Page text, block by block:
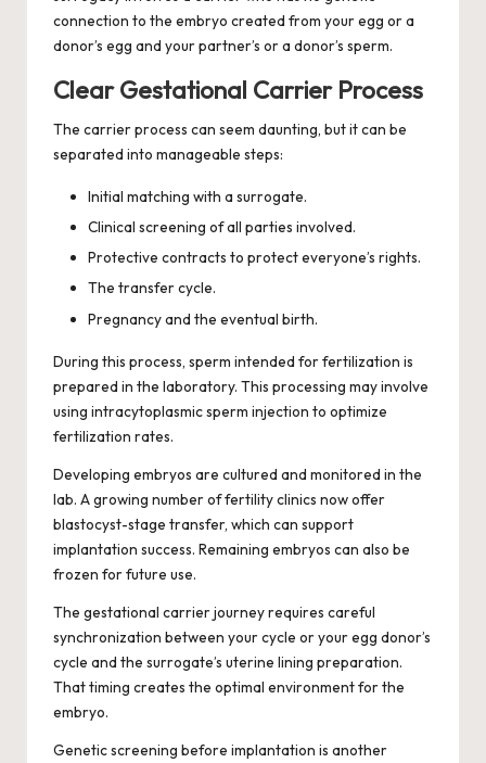
connection to the embryo created from your egg or a
donor’s egg and your partner’s or a donor’s sperm.
Clear Gestational Carrier Process
The carrier process can seem daunting, but it can be
separated into manageable steps:
Initial matching with a surrogate.
Clinical screening of all parties involved.
Protective contracts to protect everyone’s rights.
The transfer cycle.
Pregnancy and the eventual birth.
During this process, sperm intended for fertilization is
prepared in the laboratory. This processing may involve
using intracytoplasmic sperm injection to optimize
fertilization rates.
Developing embryos are cultured and monitored in the
lab. A growing number of fertility clinics now offer
blastocyst-stage transfer, which can support
implantation success. Remaining embryos can also be
frozen for future use.
The gestational carrier journey requires careful
synchronization between your cycle or your egg donor’s
cycle and the surrogate’s uterine lining preparation.
That timing creates the optimal environment for the
embryo.
Genetic screening before implantation is another